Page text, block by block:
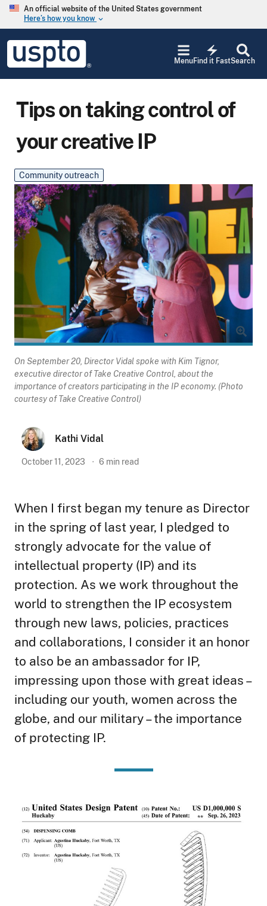
Skip to main content
An official website of the United States government
Here’s how you know keyboard_arrow_down
USPTO
United
States
and
Trademark
Search
electric_bolt
Find it Fast
Menu
Tips on taking control of
your creative IP
Community outreach
Main Blog Image
Image
On September 20, Director Vidal spoke with Kim Tignor,
executive director of Take Creative Control, about the
importance of creators participating in the IP economy. (Photo
courtesy of Take Creative Control)
Kathi Vidal
October 11, 2023 6 min read
When I first began my tenure as Director
in the spring of last year, I pledged to
strongly advocate for the value of
intellectual property (IP) and its
protection. As we work throughout the
world to strengthen the IP ecosystem
through new laws, policies, practices
and collaborations, I consider it an honor
to also be an ambassador for IP,
impressing upon those with great ideas –
including our youth, women across the
globe, and our military – the importance
of protecting IP.